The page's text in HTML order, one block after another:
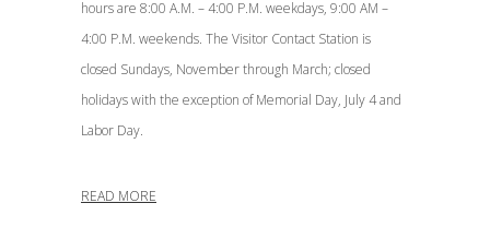
hours are 8:00 A.M. – 4:00 P.M. weekdays, 9:00 AM –
4:00 P.M. weekends. The Visitor Contact Station is
closed Sundays, November through March; closed
holidays with the exception of Memorial Day, July 4 and
Labor Day.
READ MORE